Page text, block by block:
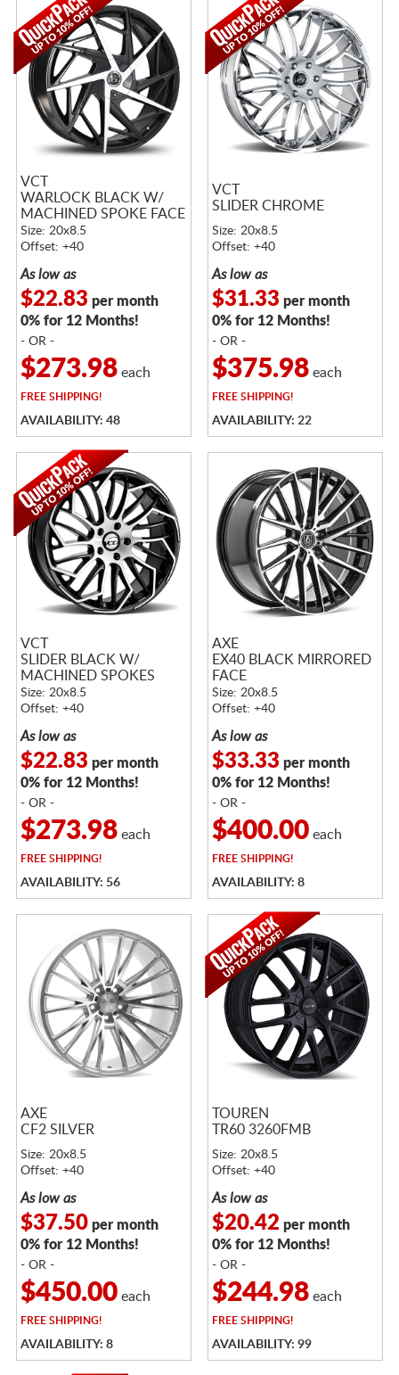
VCT
WARLOCK BLACK W/
MACHINED SPOKE FACE
Size: 20x8.5
Offset: +40
As low as
$22.83 per month
0% for 12 Months!
- OR -
$273.98each
FREESHIPPING!
AVAILABILITY: 48
VCT
SLIDER CHROME
Size: 20x8.5
Offset: +40
As low as
$31.33 per month
0% for 12 Months!
- OR -
$375.98each
FREESHIPPING!
AVAILABILITY: 22
VCT
SLIDER BLACK W/
MACHINED SPOKES
Size: 20x8.5
Offset: +40
As low as
$22.83 per month
0% for 12 Months!
- OR -
$273.98each
FREESHIPPING!
AVAILABILITY: 56
AXE
EX40 BLACK MIRRORED
FACE
Size: 20x8.5
Offset: +40
As low as
$33.33 per month
0% for 12 Months!
- OR -
$400.00each
FREESHIPPING!
AVAILABILITY: 8
AXE
CF2 SILVER
Size: 20x8.5
Offset: +40
As low as
$37.50per month
0% for 12 Months!
- OR -
$450.00each
FREESHIPPING!
AVAILABILITY: 8
TOUREN
TR60 3260FMB
Size: 20x8.5
Offset: +40
As low as
$20.42 per month
0% for 12 Months!
- OR -
$244.98each
FREESHIPPING!
AVAILABILITY: 99